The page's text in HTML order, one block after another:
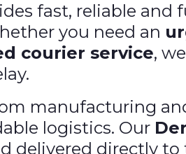
fast, reliable and
you need an
courier service,
manufacturing
logistics. Our
delivered directly